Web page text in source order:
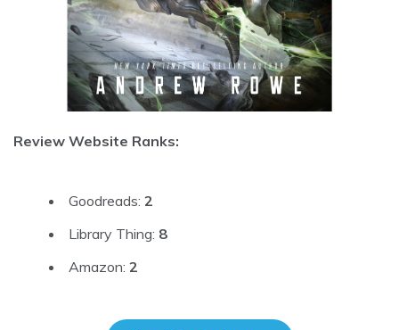
Review Website Ranks:
Goodreads: 2
Library Thing: 8
Amazon: 2